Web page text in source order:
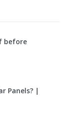
before
Panels? |